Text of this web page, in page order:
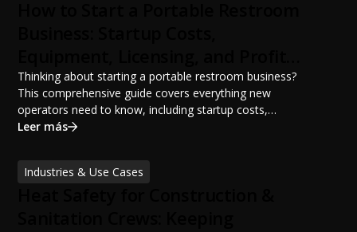
Potential
Thinking about starting a portable restroom business?
This comprehensive guide covers everything new
operators need to know, including startup costs,
portable restroom equipment, service vehicles,
financing options, and profit potential. Learn how to
build a successful portable sanitation business, choose
Leer más
Industries & Use Cases